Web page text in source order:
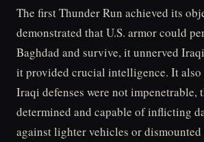
The first Thunder Run achieved its
demonstrated that U.S. armor could
Baghdad and survive, it unnerved
it provided crucial intelligence. It also
Iraqi defenses were not impenetrable,
determined and capable of inflicting
against lighter vehicles or